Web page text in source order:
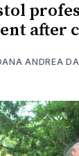
after
ANDREA